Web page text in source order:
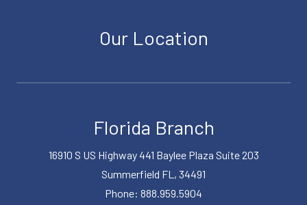
Our Location
Florida Branch
16910 S US Highway 441 Baylee Plaza Suite 203
Summerfield FL, 34491
Phone: 888.959.5904